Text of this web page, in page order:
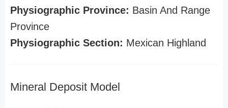
Physiographic Province: Basin And Range
Province
Physiographic Section: Mexican Highland
Mineral Deposit Model